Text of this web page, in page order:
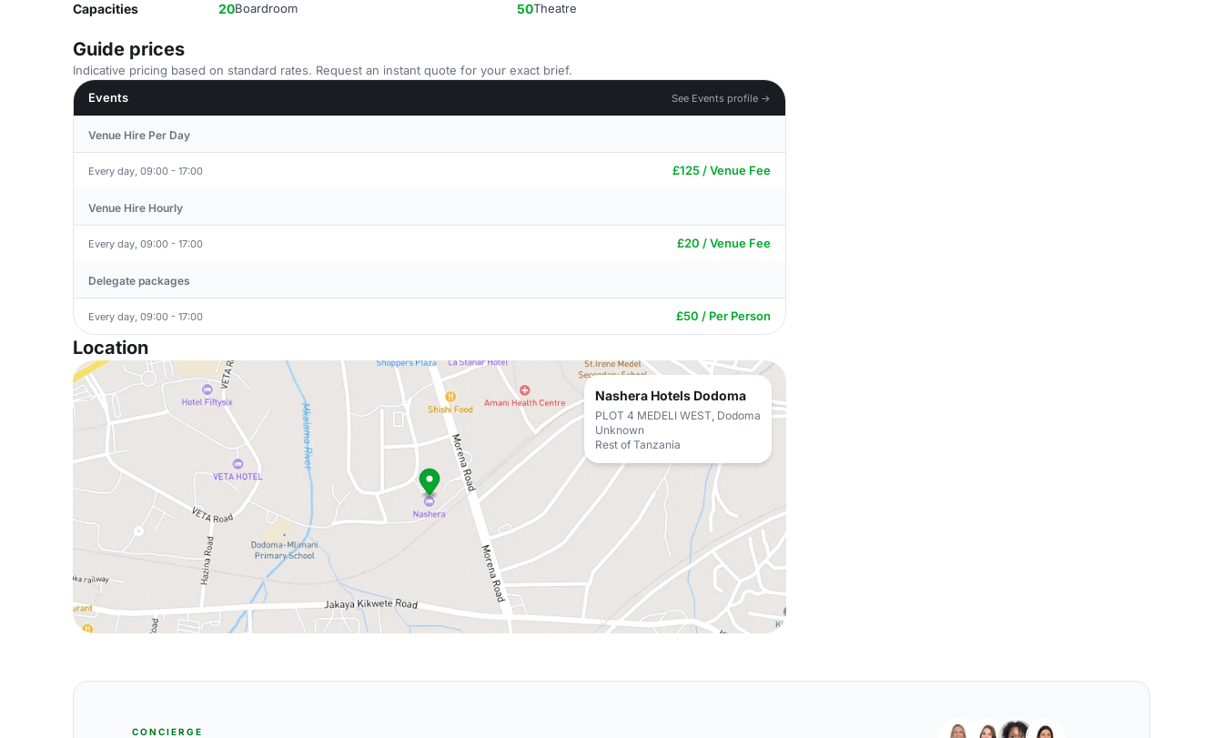
Capacities 20Boardroom 50Theatre
Guide prices
Indicative pricing based on standard rates. Request an instant quote for your exact brief.
Events
See Events profile →
Venue Hire Per Day
Every day, 09:00 - 17:00 £125 / Venue Fee
Venue Hire Hourly
Every day, 09:00 - 17:00 £20 / Venue Fee
Delegate packages
Every day, 09:00 - 17:00 £50 / Per Person
Location
Nashera Hotels Dodoma
PLOT 4 MEDELI WEST, Dodoma
Unknown
Rest of Tanzania
CONCIERGE